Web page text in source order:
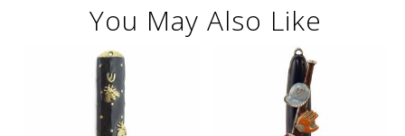
You May Also Like